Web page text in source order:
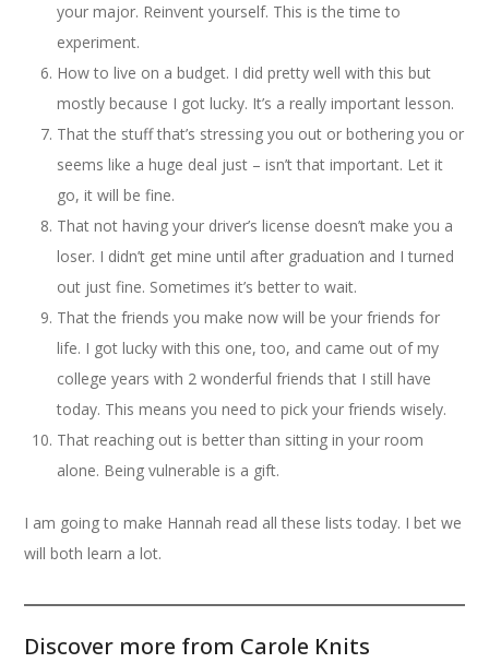
your major. Reinvent yourself. This is the time to
experiment.
How to live on a budget. I did pretty well with this but
mostly because I got lucky. It’s a really important lesson.
That the stuff that’s stressing you out or bothering you or
seems like a huge deal just – isn’t that important. Let it
go, it will be fine.
That not having your driver’s license doesn’t make you a
loser. I didn’t get mine until after graduation and I turned
out just fine. Sometimes it’s better to wait.
That the friends you make now will be your friends for
life. I got lucky with this one, too, and came out of my
college years with 2 wonderful friends that I still have
today. This means you need to pick your friends wisely.
That reaching out is better than sitting in your room
alone. Being vulnerable is a gift.
I am going to make Hannah read all these lists today. I bet we
will both learn a lot.
Discover more from Carole Knits